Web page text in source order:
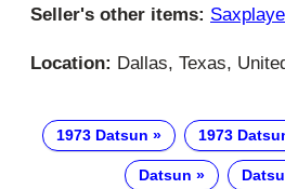
Seller's other items:
Location: Dallas, Texas,
1973 Datsun 1973
Datsun